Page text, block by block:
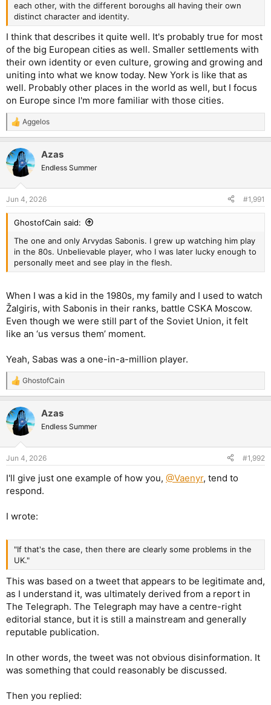
each other, with the different boroughs all having their own
distinct character and identity.
I think that describes it quite well. It's probably true for most
of the big European cities as well. Smaller settlements with
their own identity or even culture, growing and growing and
uniting into what we know today. New York is like that as
well. Probably other places in the world as well, but I focus
on Europe since I'm more familiar with those cities.
R
e
c
t
i
s
:
Aggelos
Azas
Endless Summer
Jun 4, 2026 #1,991
GhostofCain said:
The one and only Arvydas Sabonis. I grew up watching him play
in the 80s. Unbelievable player, who I was later lucky enough to
personally meet and see play in the flesh.
When I was a kid in the 1980s, my family and I used to watch
Žalgiris, with Sabonis in their ranks, battle CSKA Moscow.
Even though we were still part of the Soviet Union, it felt
like an ‘us versus them’ moment.
Yeah, Sabas was a one-in-a-million player.
R
e
c
t
i
s
GhostofCain
Azas
Endless Summer
Jun 4, 2026 #1,992
I'll give just one example of how you, @Vaenyr, tend to
respond.
I wrote:
"If that's the case, then there are clearly some problems in the
UK."
This was based on a tweet that appears to be legitimate and,
as I understand it, was ultimately derived from a report in
The Telegraph. The Telegraph may have a centre-right
editorial stance, but it is still a mainstream and generally
reputable publication.
In other words, the tweet was not obvious disinformation. It
was something that could reasonably be discussed.
Then you replied: